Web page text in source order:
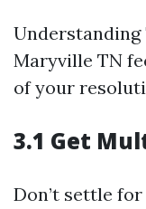
Understanding
Maryville TN
of your
3.1 Get
Don’t settle